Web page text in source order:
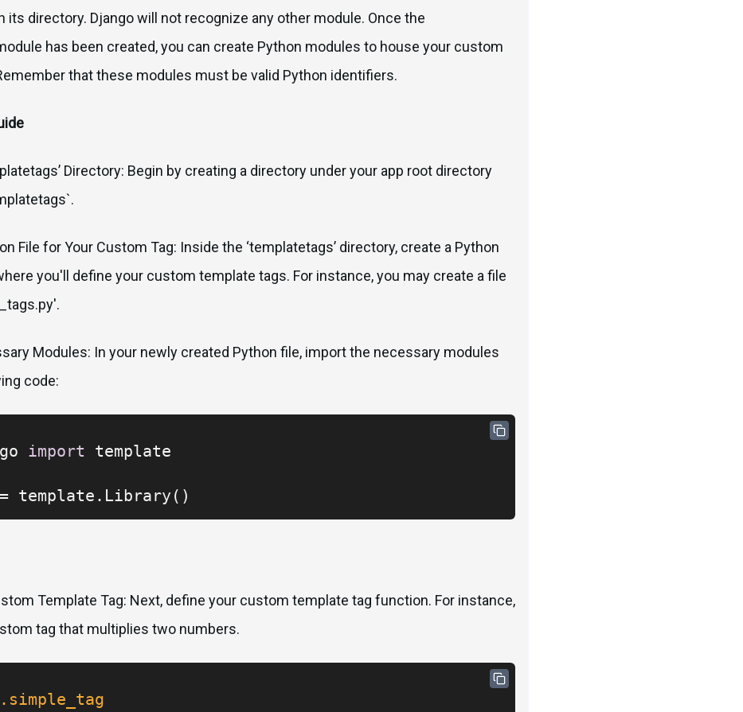
its directory. Django will not recognize any other module. Once the
has been created, you can create Python modules to house your custom
that these modules must be valid Python identifiers.
Directory: Begin by creating a directory under your app root directory
File for Your Custom Tag: Inside the ‘templatetags’ directory, create a Python
you'll define your custom template tags. For instance, you may create a file
Modules: In your newly created Python file, import the necessary modules
code:
import template
template.Library()
Template Tag: Next, define your custom template tag function. For instance,
tag that multiplies two numbers.